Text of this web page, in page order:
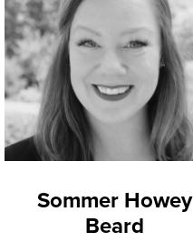
Sommer Howey
Beard